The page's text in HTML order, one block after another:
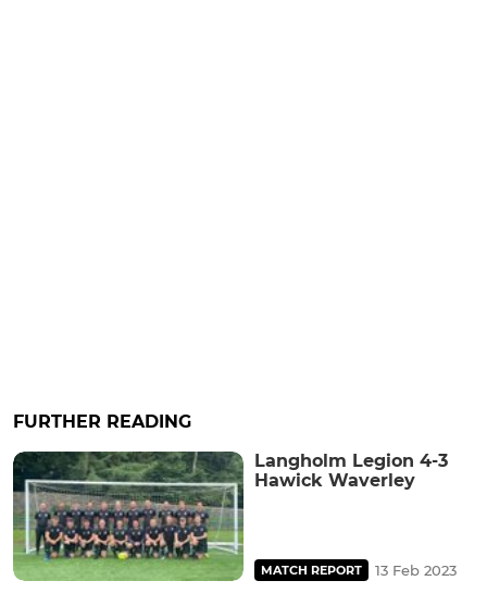
FURTHER READING
Langholm Legion 4-3
Hawick Waverley
MATCH REPORT 13 Feb 2023